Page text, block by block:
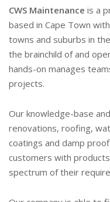
CWS Maintenance is a
based in Cape Town
towns and suburbs in
the brainchild of and
hands-on manages
projects.
Our knowledge-base
renovations, roofing,
coatings and damp
customers with
spectrum of their